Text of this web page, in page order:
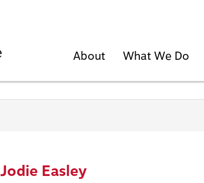
About What We Do
Jodie Easley